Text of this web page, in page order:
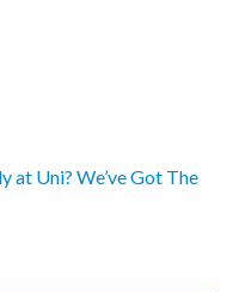
at Uni? We’ve Got The